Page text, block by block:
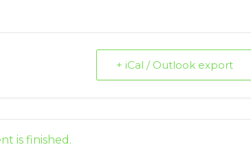
+ iCal / Outlook export
is finished.